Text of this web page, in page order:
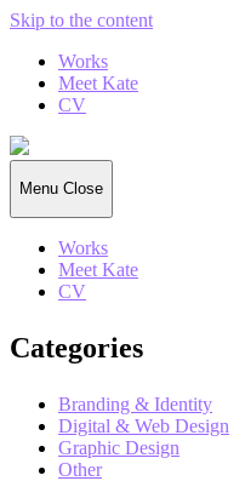
Skip to the content
Works
Meet Kate
CV
Kate
Gorrell
Matthews
Menu Close
Works
Meet Kate
CV
Categories
Branding & Identity
Digital & Web Design
Graphic Design
Other